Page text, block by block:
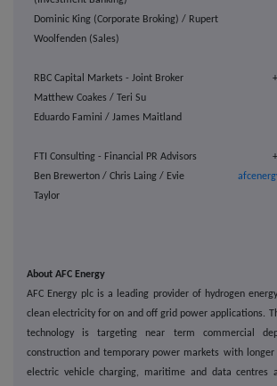
Dominic King (Corporate Broking) / Rupert
Woolfenden (Sales)
RBC Capital Markets - Joint Broker
Matthew Coakes / Teri Su
Eduardo Famini / James Maitland
FTI Consulting - Financial PR Advisors
Ben Brewerton / Chris Laing / Evie
Taylor
About AFC Energy
AFC Energy plc is a leading provider of hydrogen
clean electricity for on and off grid power applications.
technology is targeting near term commercial
construction and temporary power markets with
electric vehicle charging, maritime and data